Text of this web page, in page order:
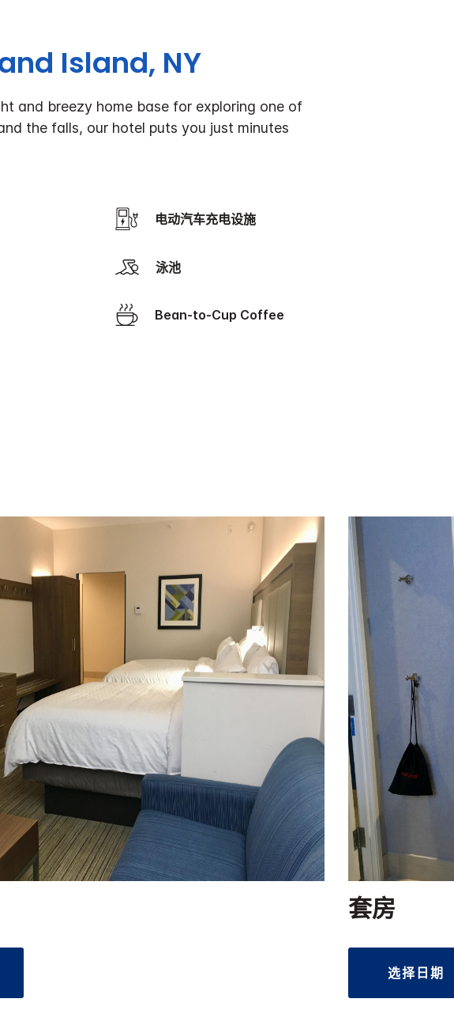
Island, NY
and breezy home base for exploring one of
the falls, our hotel puts you just minutes
电动汽车充电设施
泳池
Bean-to-Cup Coffee
套房
选择日期